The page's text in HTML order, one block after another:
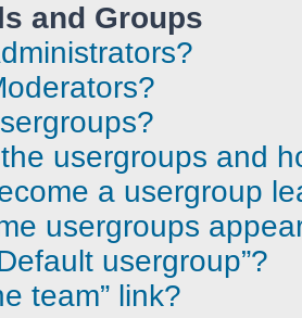
and Groups
usergroups and
a usergroup
usergroups
usergroup”?
team” link?